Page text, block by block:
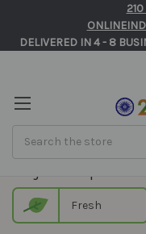
DELIVERED IN 4 - 8
Fresh